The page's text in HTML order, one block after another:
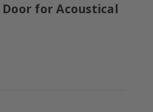
Door for Acoustical